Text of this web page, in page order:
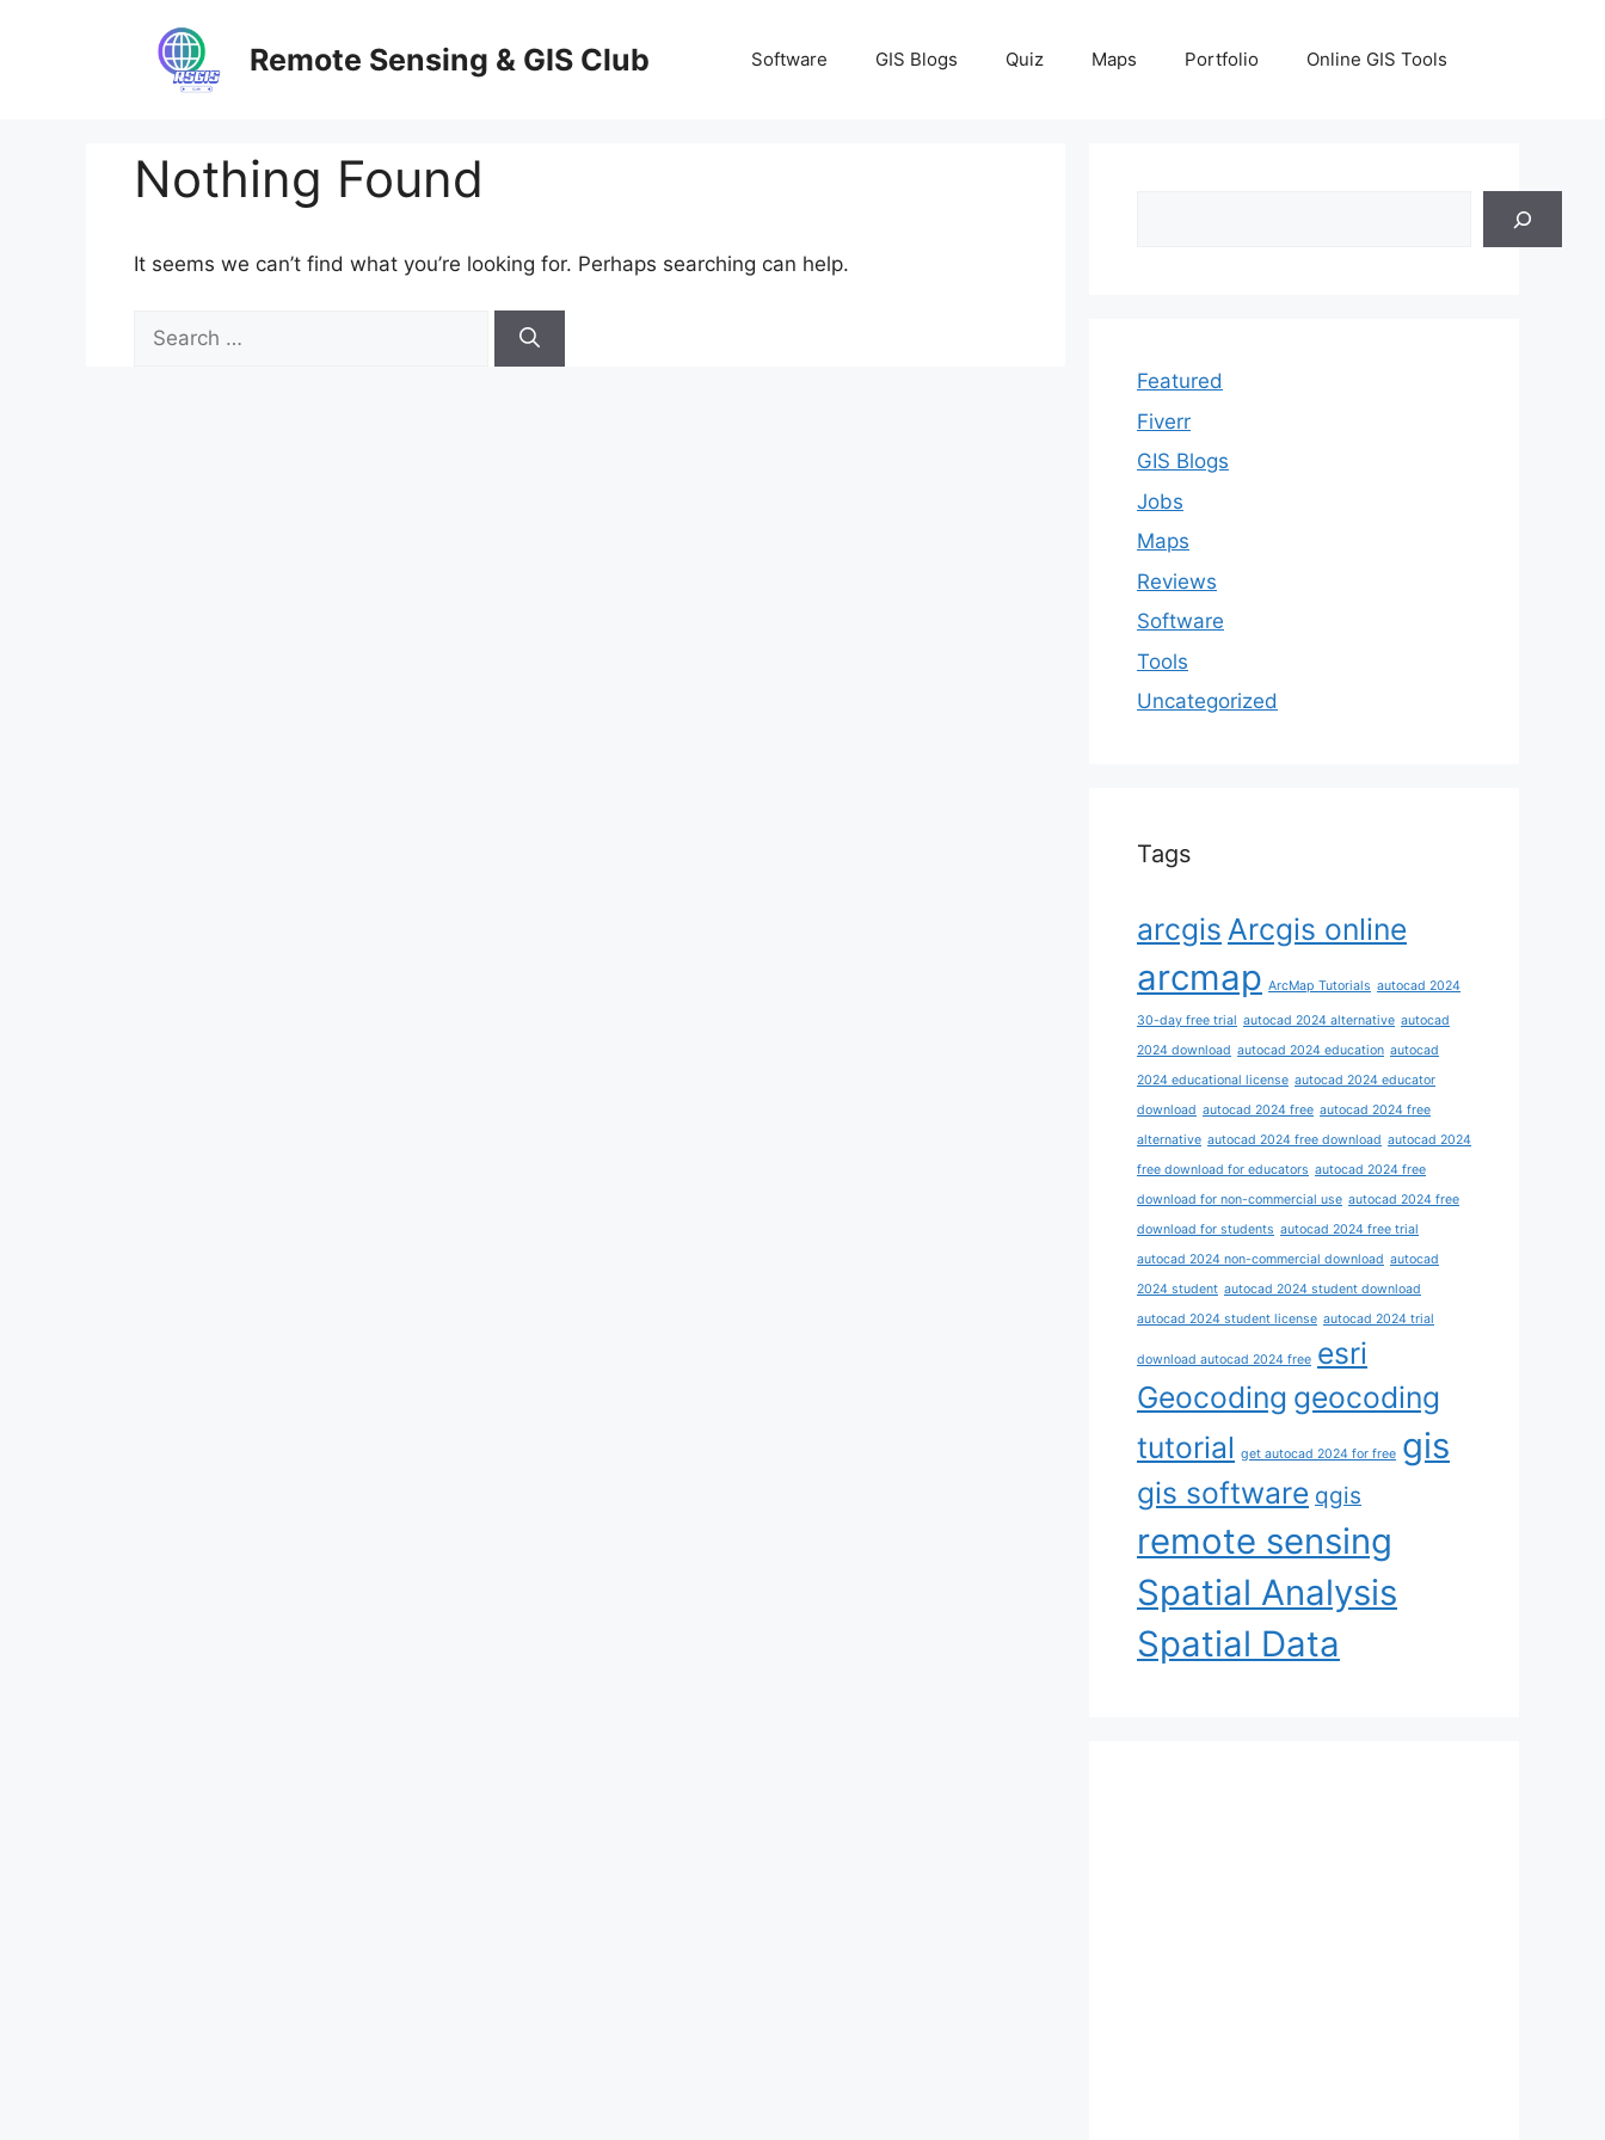
Remote Sensing & GIS Club Software GIS Blogs Quiz Maps Portfolio Online GIS Tools
Nothing Found
It seems we can’t find what you’re looking for. Perhaps searching can help.
for:
Featured
Fiverr
GIS Blogs
Jobs
Maps
Reviews
Software
Tools
Uncategorized
Tags
arcgis Arcgis online
arcmap ArcMap Tutorials autocad 2024
30-day free trial autocad 2024 alternative autocad
2024 download autocad 2024 education autocad
2024 educational license autocad 2024 educator
download autocad 2024 free autocad 2024 free
alternative autocad 2024 free download autocad 2024
free download for educators autocad 2024 free
download for non-commercial use autocad 2024 free
download for students autocad 2024 free trial
autocad 2024 non-commercial download autocad
2024 student autocad 2024 student download
autocad 2024 student license autocad 2024 trial
download autocad 2024 free esri
Geocoding geocoding
tutorial get autocad 2024 for free gis
gis software qgis
remote sensing
Spatial Analysis
Spatial Data